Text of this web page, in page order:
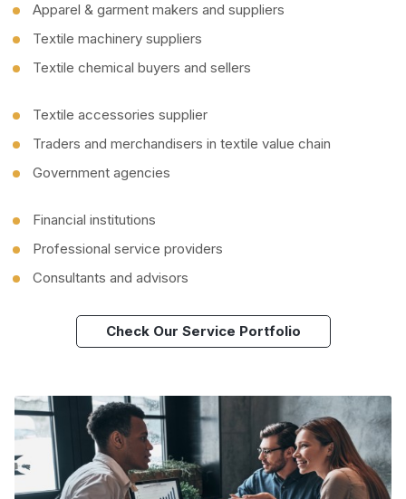
Apparel & garment makers and suppliers
Textile machinery suppliers
Textile chemical buyers and sellers
Textile accessories supplier
Traders and merchandisers in textile value chain
Government agencies
Financial institutions
Professional service providers
Consultants and advisors
Check Our Service Portfolio